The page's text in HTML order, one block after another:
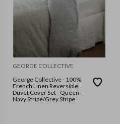
GEORGE COLLECTIVE
George Collective - 100%
French Linen Reversible
Duvet Cover Set - Queen -
Navy Stripe/Grey Stripe